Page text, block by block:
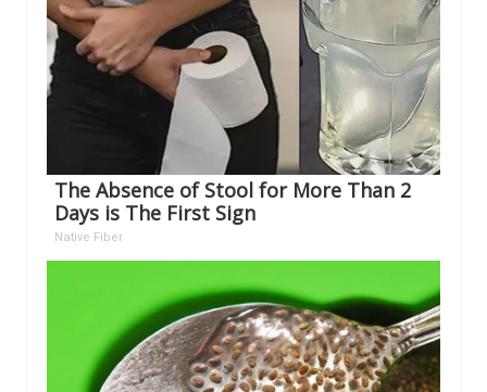
The Absence of Stool for More Than 2
Days is The First Sign
Native Fiber